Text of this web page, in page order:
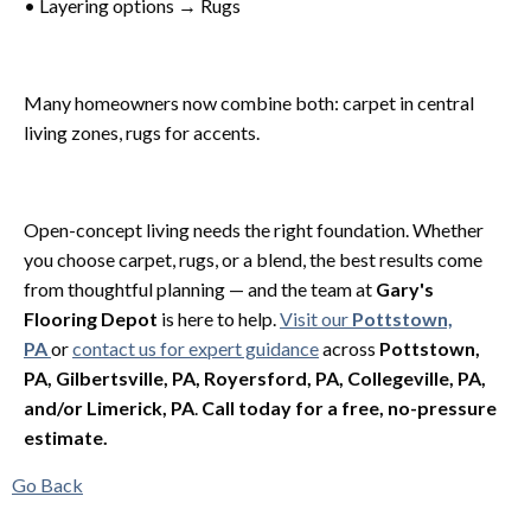
• Layering options → Rugs
Many homeowners now combine both: carpet in central
living zones, rugs for accents.
Open-concept living needs the right foundation. Whether
you choose carpet, rugs, or a blend, the best results come
from thoughtful planning — and the team at Gary's
Flooring Depot is here to help. Visit our Pottstown,
PAorcontact us for expert guidanceacross Pottstown,
PA, Gilbertsville, PA, Royersford, PA, Collegeville, PA,
and/or Limerick, PA Call today for a free, no-pressure
estimate.
Go Back